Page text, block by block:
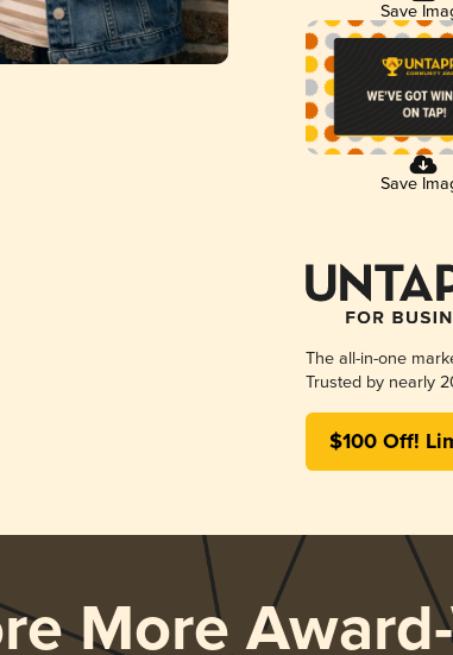
Save
Save
The all-in-one
Trusted by nearly
$100 Off!
More